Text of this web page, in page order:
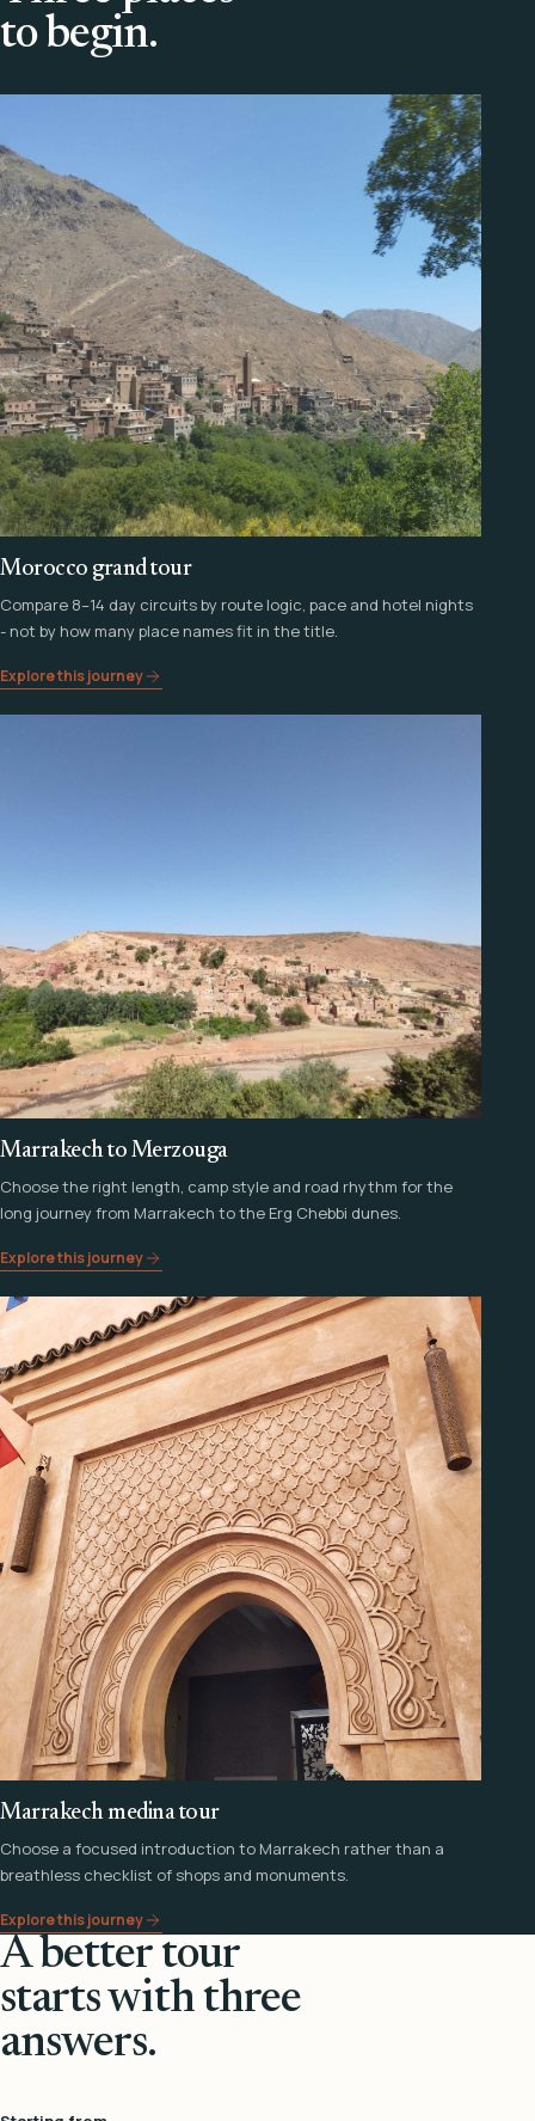
to begin.
Morocco grand tour
Compare 8–14 day circuits by route logic, pace and hotel nights
- not by how many place names fit in the title.
Explore this journey
Marrakech to Merzouga
Choose the right length, camp style and road rhythm for the
long journey from Marrakech to the Erg Chebbi dunes.
Explore this journey
Marrakech medina tour
Choose a focused introduction to Marrakech rather than a
breathless checklist of shops and monuments.
Explore this journey
A better tour
starts with three
answers.